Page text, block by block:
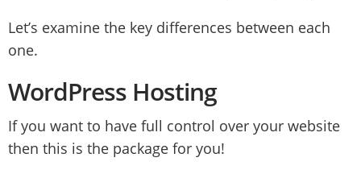
Let’s examine the key differences between each
one.
WordPress Hosting
If you want to have full control over your website
then this is the package for you!